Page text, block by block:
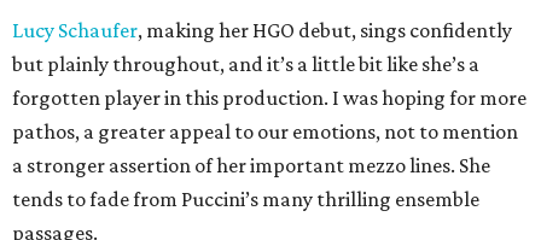
Lucy Schaufer, making her HGO debut, sings confidently
but plainly throughout, and it’s a little bit like she’s a
forgotten player in this production. I was hoping for more
pathos, a greater appeal to our emotions, not to mention
a stronger assertion of her important mezzo lines. She
tends to fade from Puccini’s many thrilling ensemble
passages.